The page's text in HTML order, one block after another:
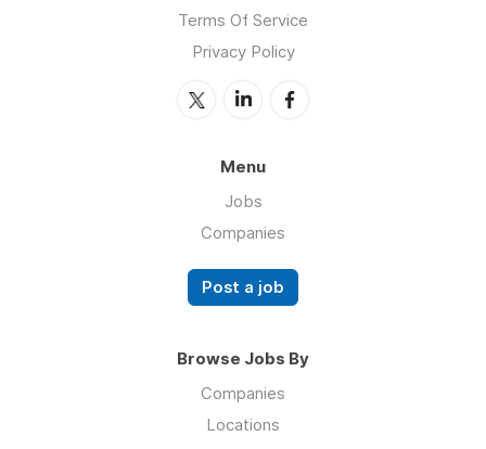
Terms Of Service
Privacy Policy
Menu
Jobs
Companies
Post a job
Browse Jobs By
Companies
Locations